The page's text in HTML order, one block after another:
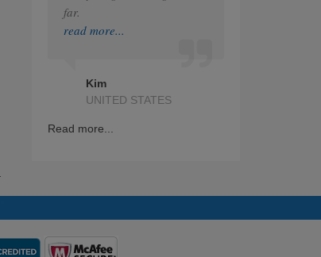
Juniper
RedHat
ITIL
far.
read more...
Kim
UNITED STATES
Read more...